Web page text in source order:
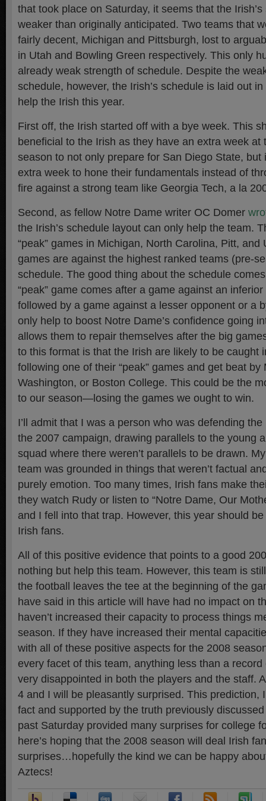
that took place on Saturday, it seems that the
weaker than originally anticipated. Two teams that
fairly decent, Michigan and Pittsburgh, lost to
in Utah and Bowling Green respectively. This only
already weak strength of schedule. Despite the
schedule, however, the Irish’s schedule is laid out
help the Irish this year.
First off, the Irish started off with a bye week. This
beneficial to the Irish as they have an extra week at
season to not only prepare for San Diego State, but
extra week to hone their fundamentals instead of
fire against a strong team like Georgia Tech, a la
Second, as fellow Notre Dame writer OC Domer
the Irish’s schedule layout can only help the team.
“peak” games in Michigan, North Carolina, Pitt, and
games are against the highest ranked teams (pre-
schedule. The good thing about the schedule
“peak” game comes after a game against an
followed by a game against a lesser opponent or a
only help to boost Notre Dame’s confidence going
allows them to repair themselves after the big
to this format is that the Irish are likely to be caught
following one of their “peak” games and get beat by
Washington, or Boston College. This could be the
to our season—losing the games we ought to win.
I’ll admit that I was a person who was defending
the 2007 campaign, drawing parallels to the young
squad where there weren’t parallels to be drawn.
team was grounded in things that weren’t factual
purely emotion. Too many times, Irish fans make
they watch Rudy or listen to “Notre Dame, Our
and I fell into that trap. However, this year should
Irish fans.
All of this positive evidence that points to a good
nothing but help this team. However, this team is
the football leaves the tee at the beginning of the
have said in this article will have had no impact on
haven’t increased their capacity to process things
season. If they have increased their mental
with all of these positive aspects for the 2008
every facet of this team, anything less than a
very disappointed in both the players and the staff.
4 and I will be pleasantly surprised. This prediction,
fact and supported by the truth previously
past Saturday provided many surprises for college
here’s hoping that the 2008 season will deal Irish
surprises…hopefully the kind we can be happy
Aztecs!